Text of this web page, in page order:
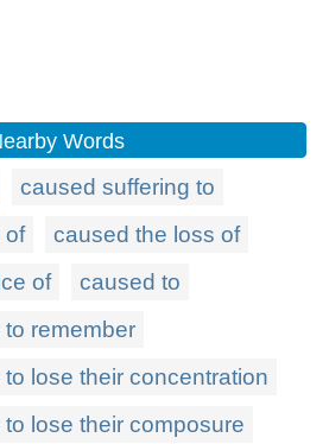
Words
caused suffering to
of
caused the loss of
of
caused to
remember
lose their concentration
lose their composure